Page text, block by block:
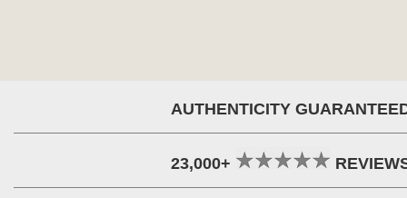
AUTHENTICITY
23,000+